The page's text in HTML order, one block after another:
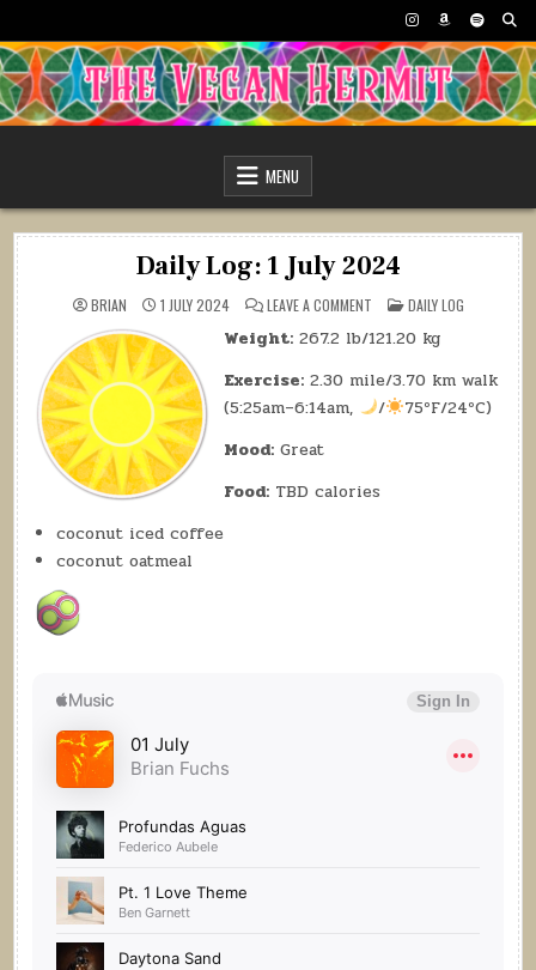
to
content
MENU
Daily Log: 1 July 2024
BRIAN 1 JULY 2024 LEAVE A COMMENTON
DAILY
LOG:
1
2024
POSTED
IN
DAILY LOG
Weight: 267.2 lb/121.20 kg
Exercise: 2.30 mile/3.70 km walk
(5:25am–6:14am,
/
75ºF/24ºC)
Mood: Great
Food: TBD calories
coconut iced coffee
coconut oatmeal